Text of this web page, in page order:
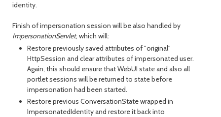
identity.
Finish of impersonation session will be also handled by
ImpersonationServlet, which will:
Restore previously saved attributes of "original"
HttpSession and clear attributes of impersonated user.
Again, this should ensure that WebUI state and also all
portlet sessions will be returned to state before
impersonation had been started.
Restore previous ConversationState wrapped in
ImpersonatedIdentity and restore it back into